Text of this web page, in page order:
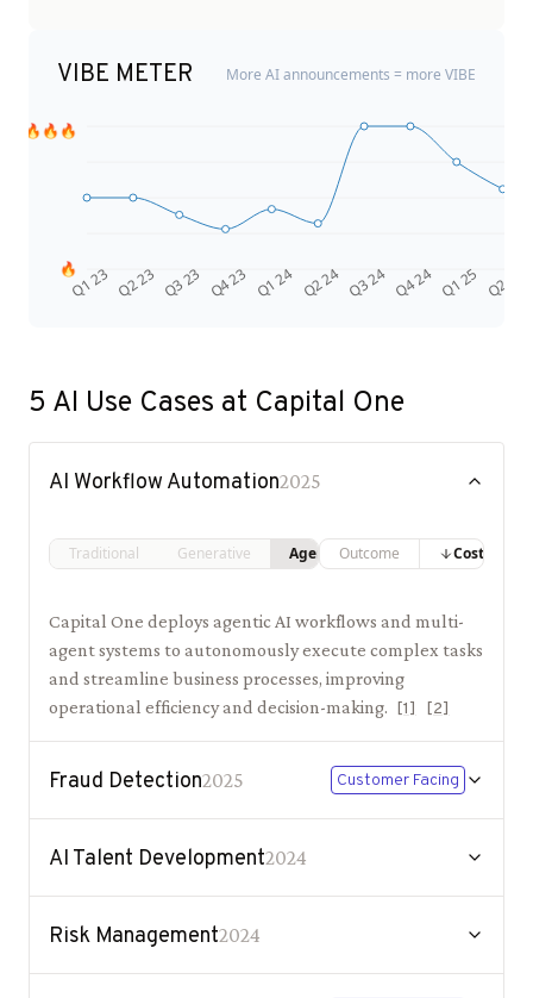
VIBE METER More AI announcements = more VIBE
Q1 23 Q2 23 Q3 23 Q4 23 Q1 24 Q2 24 Q3 24 Q4 24 Q1 25 Q2 25
🔥
🔥🔥🔥
5 AI Use Cases at Capital One
AI Workflow Automation2025
Traditional Generative AgenticOutcome Costs
Capital One deploys agentic AI workflows and multi-
agent systems to autonomously execute complex tasks
and streamline business processes, improving
operational efficiency and decision-making.
[1] [2]
Fraud Detection2025 Customer Facing
AI Talent Development2024
Risk Management2024